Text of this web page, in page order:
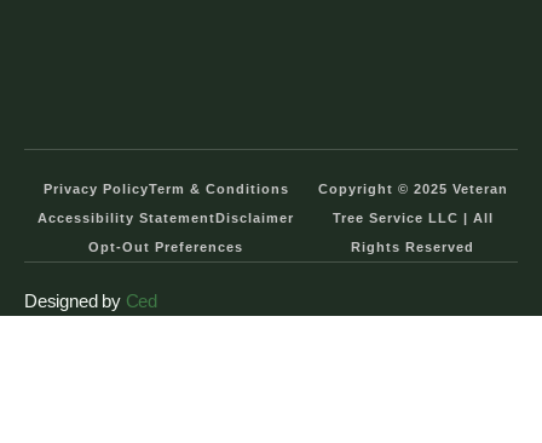
Privacy PolicyTerm & Conditions
Accessibility Statement Disclaimer
Opt-Out Preferences
Copyright © 2025 Veteran
Tree Service LLC | All
Rights Reserved
Designed by Ced